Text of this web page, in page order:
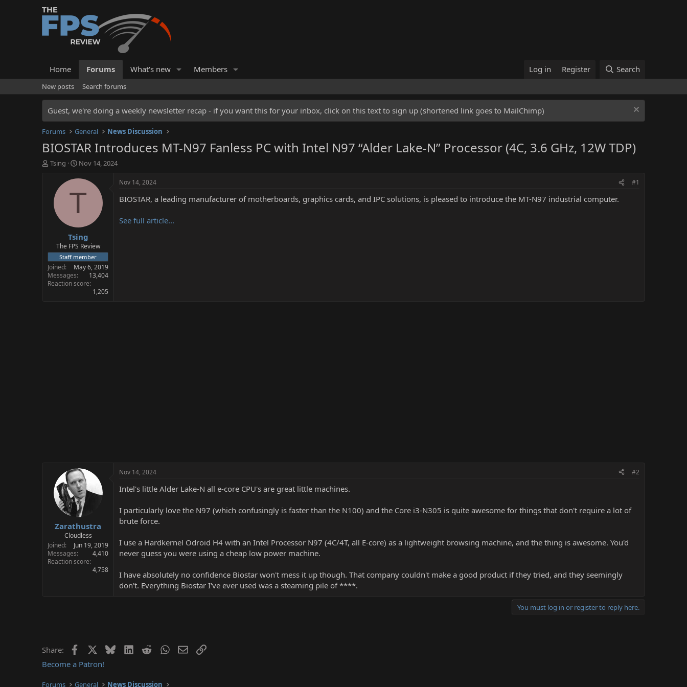
Home Forums What's new Members Log in Register Search
New posts Search forums
Guest, we're doing a weekly newsletter recap - if you want this for your inbox, click on this text to sign up (shortened link goes to MailChimp)
Forums General News Discussion
BIOSTAR Introduces MT-N97 Fanless PC with Intel N97 “Alder Lake-N” Processor (4C, 3.6 GHz, 12W TDP)
T
t
e
r
Tsing
S
a
t
e
Nov 14, 2024
T
Tsing
The FPS Review
Staff member
Joined
May 6, 2019
Messages
13,404
Reaction score
1,205
Nov 14, 2024 #1
BIOSTAR, a leading manufacturer of motherboards, graphics cards, and IPC solutions, is pleased to introduce the MT-N97 industrial computer.
See full article...
Zarathustra
Cloudless
Joined
Jun 19, 2019
Messages
4,410
Reaction score
4,758
Nov 14, 2024 #2
Intel's little Alder Lake-N all e-core CPU's are great little machines.
I particularly love the N97 (which confusingly is faster than the N100) and the Core i3-N305 is quite awesome for things that don't require a lot of
brute force.
I use a Hardkernel Odroid H4 with an Intel Processor N97 (4C/4T, all E-core) as a lightweight browsing machine, and the thing is awesome. You'd
never guess you were using a cheap low power machine.
I have absolutely no confidence Biostar won't mess it up though. That company couldn't make a good product if they tried, and they seemingly
don't. Everything Biostar I've ever used was a steaming pile of ****.
You must log in or register to reply here.
Share: Facebook BlueskyLinkedInRedditWhatsApp
EmailLink
Become a Patron!
Forums General News Discussion